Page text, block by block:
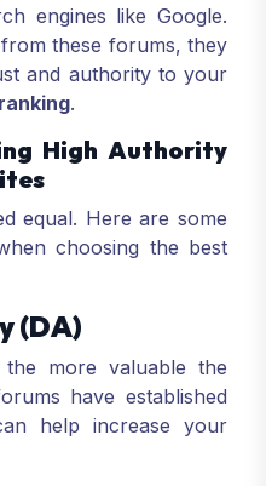
engines like Google.
these forums, they
and authority to your
.
High Authority
equal. Here are some
choosing the best
(DA)
more valuable the
have established
help increase your